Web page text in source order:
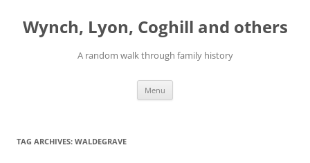
content
Wynch, Lyon, Coghill and others
A random walk through family history
Menu
TAG ARCHIVES: WALDEGRAVE